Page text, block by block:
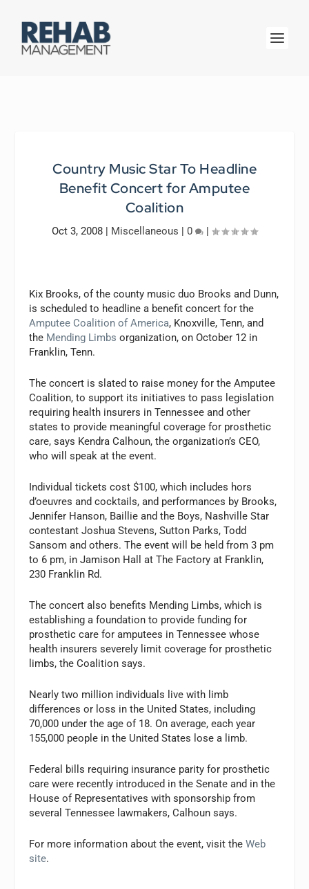
Country Music Star To Headline
Benefit Concert for Amputee
Coalition
Oct 3, 2008 | Miscellaneous | 0 |
Kix Brooks, of the county music duo Brooks and Dunn,
is scheduled to headline a benefit concert for the
Amputee Coalition of America, Knoxville, Tenn, and
the Mending Limbsorganization, on October 12 in
Franklin, Tenn.
The concert is slated to raise money for the Amputee
Coalition, to support its initiatives to pass legislation
requiring health insurers in Tennessee and other
states to provide meaningful coverage for prosthetic
care, says Kendra Calhoun, the organization’s CEO,
who will speak at the event.
Individual tickets cost $100, which includes hors
d’oeuvres and cocktails, and performances by Brooks,
Jennifer Hanson, Baillie and the Boys, Nashville Star
contestant Joshua Stevens, Sutton Parks, Todd
Sansom and others. The event will be held from 3 pm
to 6 pm, in Jamison Hall at The Factory at Franklin,
230 Franklin Rd.
The concert also benefits Mending Limbs, which is
establishing a foundation to provide funding for
prosthetic care for amputees in Tennessee whose
health insurers severely limit coverage for prosthetic
limbs, the Coalition says.
Nearly two million individuals live with limb
differences or loss in the United States, including
70,000 under the age of 18. On average, each year
155,000 people in the United States lose a limb.
Federal bills requiring insurance parity for prosthetic
care were recently introduced in the Senate and in the
House of Representatives with sponsorship from
several Tennessee lawmakers, Calhoun says.
For more information about the event, visit theWeb
site.